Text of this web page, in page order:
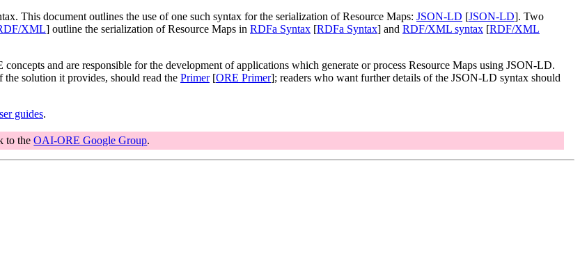
This document outlines the use of one such syntax for the serialization of Resource Maps: JSON-LD [JSON-LD]. Two
XML] outline the serialization of Resource Maps in RDFa Syntax [RDFa Syntax] and RDF/XML syntax [RDF/XML
and are responsible for the development of applications which generate or process Resource Maps using JSON-LD.
solution it provides, should read the Primer[ORE Primer]; readers who want further details of the JSON-LD syntax should
guides.
to theOAI-ORE Google Group.